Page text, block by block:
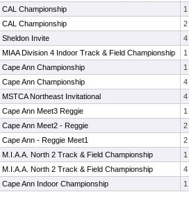
CAL Championship
CAL Championship
2
Sheldon Invite
4
MIAA Division 4 Indoor Track & Field Championship
Cape Ann Championship
Cape Ann Championship
4
MSTCA Northeast Invitational
4
Cape Ann Meet3 Reggie
Cape Ann Meet2 - Reggie
2
Cape Ann - Reggie Meet1
2
M.I.A.A. North 2 Track & Field Championship
M.I.A.A. North 2 Track & Field Championship
4
Cape Ann Indoor Championship